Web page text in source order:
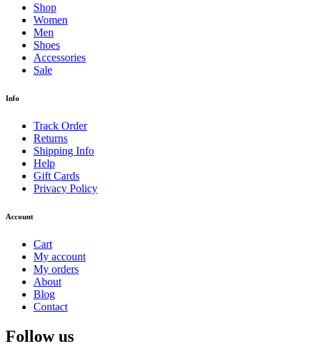
Shop
Women
Men
Shoes
Accessories
Sale
Info
Track Order
Returns
Shipping Info
Help
Gift Cards
Privacy Policy
Account
Cart
My account
My orders
About
Blog
Contact
Follow us